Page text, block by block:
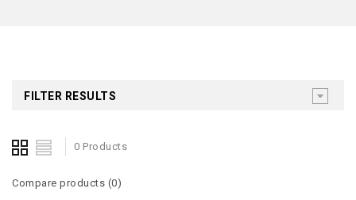
FILTER RESULTS
0 Products
Compare products (0)